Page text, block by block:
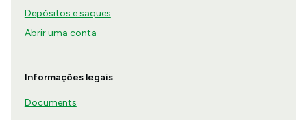
Depósitos e saques
Abrir uma conta
Informações legais
Documents